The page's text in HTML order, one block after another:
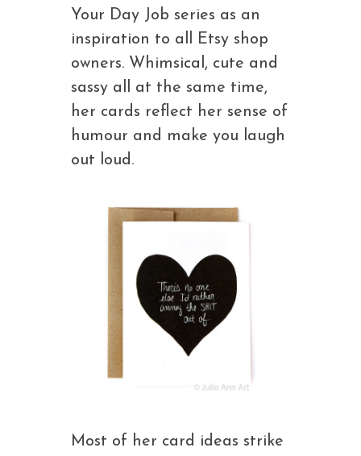
Your Day Job series as an
inspiration to all Etsy shop
owners. Whimsical, cute and
sassy all at the same time,
her cards reflect her sense of
humour and make you laugh
out loud.
Most of her card ideas strike